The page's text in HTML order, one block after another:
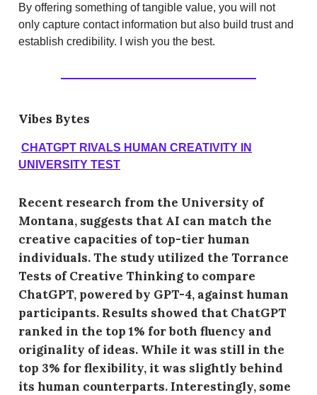
By offering something of tangible value, you will not
only capture contact information but also build trust and
establish credibility. I wish you the best.
Vibes Bytes
CHATGPT RIVALS HUMAN CREATIVITY IN
UNIVERSITY TEST
Recent research from the University of
Montana, suggests that AI can match the
creative capacities of top-tier human
individuals. The study utilized the Torrance
Tests of Creative Thinking to compare
ChatGPT, powered by GPT-4, against human
participants. Results showed that ChatGPT
ranked in the top 1% for both fluency and
originality of ideas. While it was still in the
top 3% for flexibility, it was slightly behind
its human counterparts. Interestingly, some